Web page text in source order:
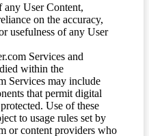
any User Content,
on the accuracy,
usefulness of any User
Services and
within the
Services may include
that permit digital
Use of these
to usage rules set by
or content providers who